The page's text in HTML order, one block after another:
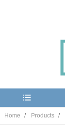
Home Products